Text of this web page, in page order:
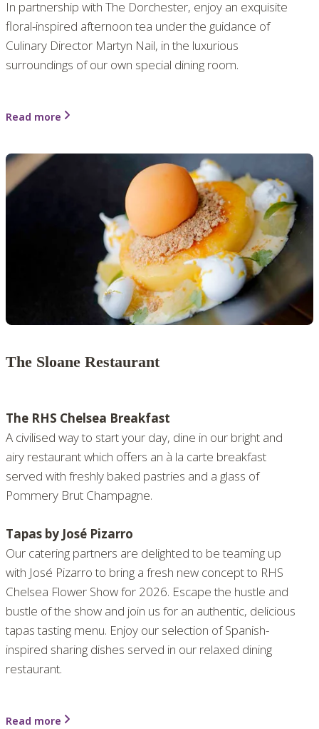
In partnership with The Dorchester, enjoy an exquisite
floral-inspired afternoon tea under the guidance of
Culinary Director Martyn Nail, in the luxurious
surroundings of our own special dining room.
Read more
The Sloane Restaurant
The RHS Chelsea Breakfast
A civilised way to start your day, dine in our bright and
airy restaurant which offers an à la carte breakfast
served with freshly baked pastries and a glass of
Pommery Brut Champagne.
Tapas by José Pizarro
Our catering partners are delighted to be teaming up
with José Pizarro to bring a fresh new concept to RHS
Chelsea Flower Show for 2026. Escape the hustle and
bustle of the show and join us for an authentic, delicious
tapas tasting menu. Enjoy our selection of Spanish-
inspired sharing dishes served in our relaxed dining
restaurant.
Read more